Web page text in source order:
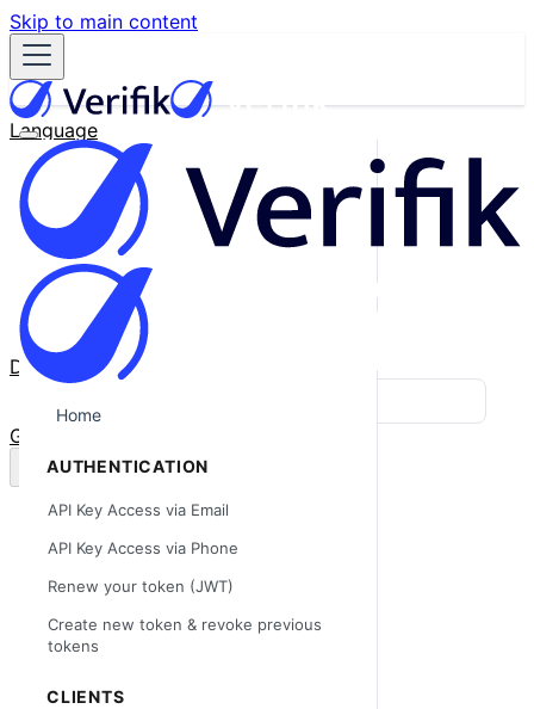
Skip to main content
Language
English
Español
Français
Português
한국어
日本語
中文
Docs
GitHub
Home
AUTHENTICATION
API Key Access via Email
API Key Access via Phone
Renew your token (JWT)
Create new token & revoke previous
tokens
CLIENTS